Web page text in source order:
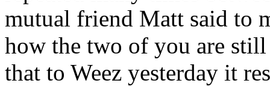
mutual friend Matt said to
how the two of you are
that to Weez yesterday it